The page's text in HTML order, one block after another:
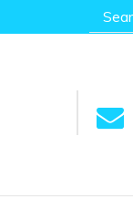
Search
for: